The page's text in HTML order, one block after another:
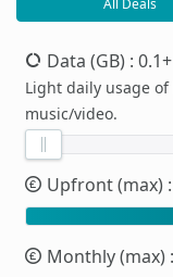
All Deals
Data (GB) : 0.1+
Light daily usage
music/video.
Upfront (max)
Monthly (max)